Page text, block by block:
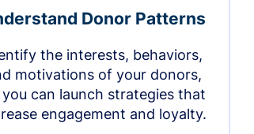
Donor Patterns
the interests, behaviors,
motivations of your donors,
you can launch strategies that
engagement and loyalty.